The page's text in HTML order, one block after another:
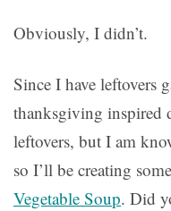
Obviously, I didn’t.
Since I have leftovers
thanksgiving inspired
leftovers, but I am
so I’ll be creating
Vegetable Soup. Did